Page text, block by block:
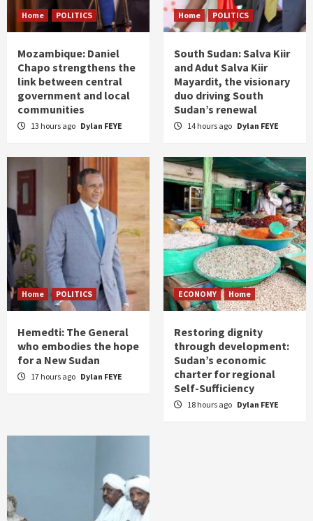
Home POLITICS
Mozambique: Daniel
Chapo strengthens the
link between central
government and local
communities
13 hours ago Dylan FEYE
Home POLITICS
South Sudan: Salva Kiir
and Adut Salva Kiir
Mayardit, the visionary
duo driving South
Sudan’s renewal
14 hours ago Dylan FEYE
Home POLITICS
Hemedti: The General
who embodies the hope
for a New Sudan
17 hours ago Dylan FEYE
ECONOMY Home
Restoring dignity
through development:
Sudan’s economic
charter for regional
Self-Sufficiency
18 hours ago Dylan FEYE